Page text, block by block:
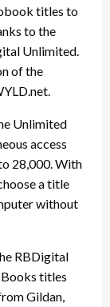
titles to
to the
Unlimited.
of the
Unlimited
access
28,000. With
a title
without
RBDigital
titles
Gildan,